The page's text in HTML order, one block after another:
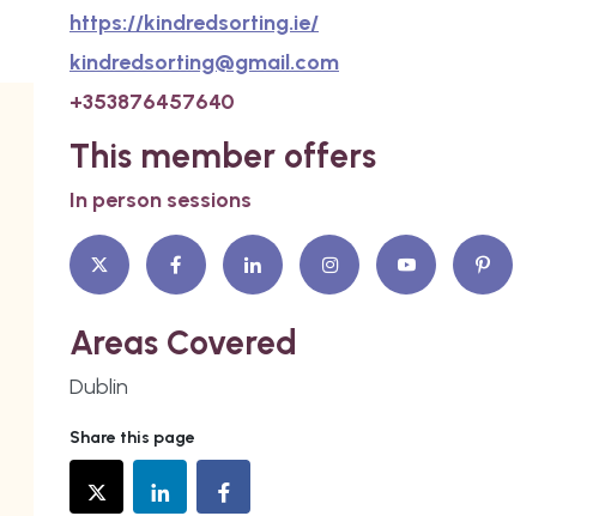
https://kindredsorting.ie/
kindredsorting@gmail.com
+353876457640
This member offers
In person sessions
Areas Covered
Dublin
Share this page